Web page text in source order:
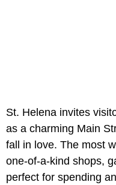
St. Helena invites
as a charming Main
fall in love. The most
one-of-a-kind shops,
perfect for spending